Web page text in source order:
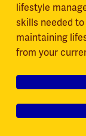
lifestyle
skills needed
maintaining
from your